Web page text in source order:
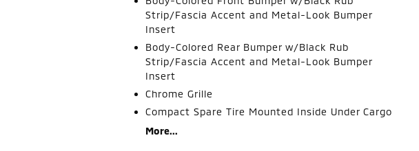
Strip/Fascia Accent and Metal-Look Bumper
Insert
Body-Colored Rear Bumper w/Black Rub
Strip/Fascia Accent and Metal-Look Bumper
Insert
Chrome Grille
Compact Spare Tire Mounted Inside Under Cargo
More...